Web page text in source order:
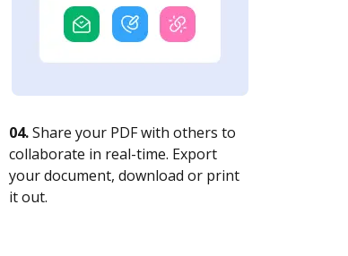
04.Share your PDF with others to
collaborate in real-time. Export
your document, download or print
it out.